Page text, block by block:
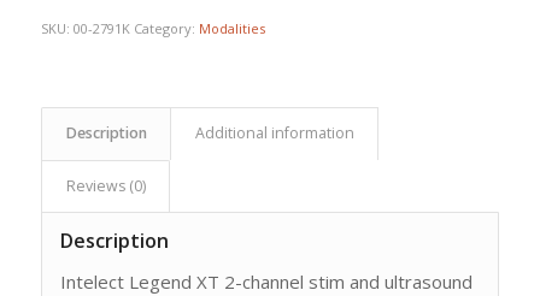
SKU: 00-2791K Category: Modalities
Description Additional information
Reviews (0)
Description
Intelect Legend XT 2-channel stim and ultrasound